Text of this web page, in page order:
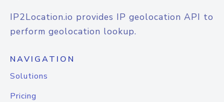
IP2Location.io provides IP geolocation API to
perform geolocation lookup.
NAVIGATION
Solutions
Pricing